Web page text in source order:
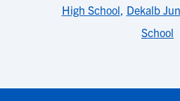
High School, Dekalb
School